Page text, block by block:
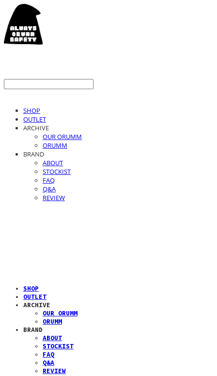
SHOP
OUTLET
ARCHIVE
OUR ORUMM
ORUMM
BRAND
ABOUT
STOCKIST
FAQ
Q&A
REVIEW
SHOP
OUTLET
ARCHIVE
OUR ORUMM
ORUMM
BRAND
ABOUT
STOCKIST
FAQ
Q&A
REVIEW